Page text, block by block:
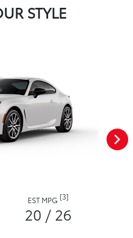
STYLE
EST MPG [3]
20 / 26